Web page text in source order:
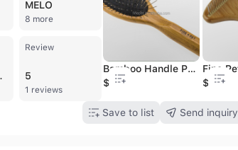
MELO
8 more
Review
5
1 reviews
Bamboo Handle Professional Grooming Tools,Dog/Pet Brush
$0.84
$0.5
Save to list Send inquiry